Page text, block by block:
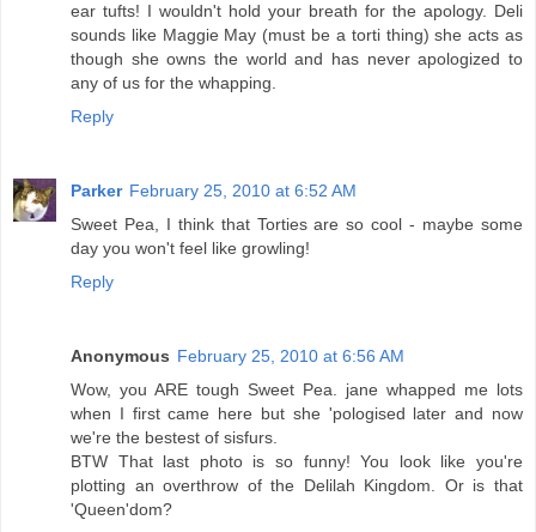
ear tufts! I wouldn't hold your breath for the apology. Deli
sounds like Maggie May (must be a torti thing) she acts as
though she owns the world and has never apologized to
any of us for the whapping.
Reply
Parker February 25, 2010 at 6:52 AM
Sweet Pea, I think that Torties are so cool - maybe some
day you won't feel like growling!
Reply
Anonymous February 25, 2010 at 6:56 AM
Wow, you ARE tough Sweet Pea. jane whapped me lots
when I first came here but she 'pologised later and now
we're the bestest of sisfurs.
BTW That last photo is so funny! You look like you're
plotting an overthrow of the Delilah Kingdom. Or is that
'Queen'dom?